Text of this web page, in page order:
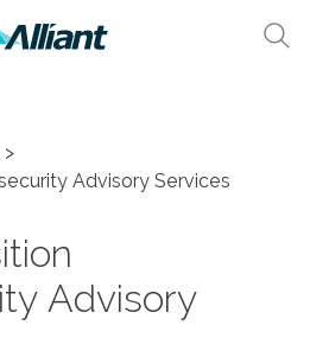
Advisory Services
Advisory